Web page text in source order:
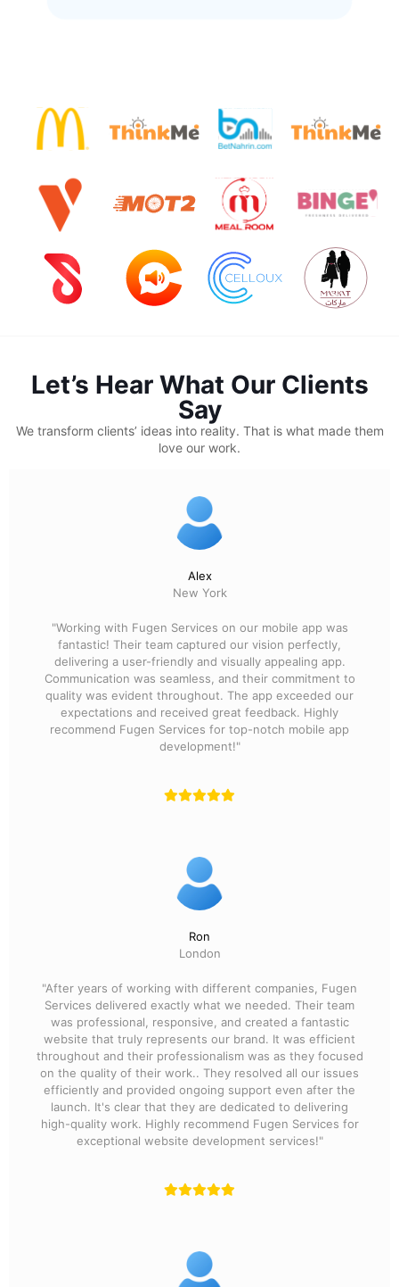
Let’s Hear What Our Clients
Say
We transform clients’ ideas into reality. That is what made them
love our work.
Alex
New York
"Working with Fugen Services on our mobile app was
fantastic! Their team captured our vision perfectly,
delivering a user-friendly and visually appealing app.
Communication was seamless, and their commitment to
quality was evident throughout. The app exceeded our
expectations and received great feedback. Highly
recommend Fugen Services for top-notch mobile app
development!"
Ron
London
"After years of working with different companies, Fugen
Services delivered exactly what we needed. Their team
was professional, responsive, and created a fantastic
website that truly represents our brand. It was efficient
throughout and their professionalism was as they focused
on the quality of their work.. They resolved all our issues
efficiently and provided ongoing support even after the
launch. It's clear that they are dedicated to delivering
high-quality work. Highly recommend Fugen Services for
exceptional website development services!"